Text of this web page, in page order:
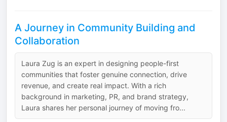
A Journey in Community Building and
Collaboration
Laura Zug is an expert in designing people-first
communities that foster genuine connection, drive
revenue, and create real impact. With a rich
background in marketing, PR, and brand strategy,
Laura shares her personal journey of moving fro...